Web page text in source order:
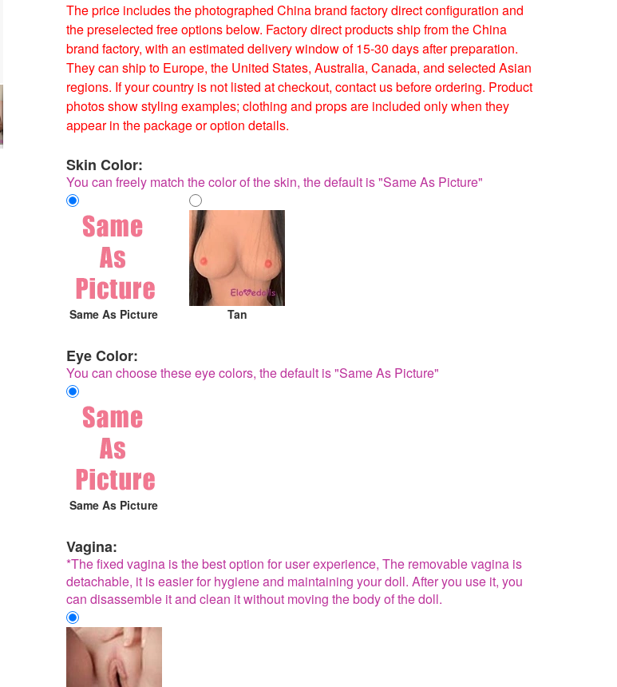
The price includes the photographed China brand factory direct configuration and
the preselected free options below. Factory direct products ship from the China
brand factory, with an estimated delivery window of 15-30 days after preparation.
They can ship to Europe, the United States, Australia, Canada, and selected Asian
regions. If your country is not listed at checkout, contact us before ordering. Product
photos show styling examples; clothing and props are included only when they
appear in the package or option details.
Skin Color:
You can freely match the color of the skin, the default is "Same As Picture"
Same As Picture Tan
Eye Color:
You can choose these eye colors, the default is "Same As Picture"
Same As Picture
Vagina:
*The fixed vagina is the best option for user experience, The removable vagina is
detachable, it is easier for hygiene and maintaining your doll. After you use it, you
can disassemble it and clean it without moving the body of the doll.